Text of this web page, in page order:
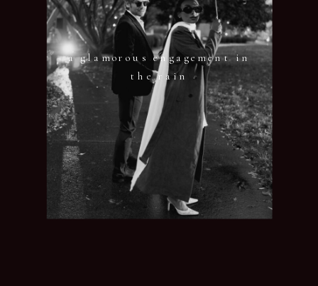
a glamorous engagement in
the rain